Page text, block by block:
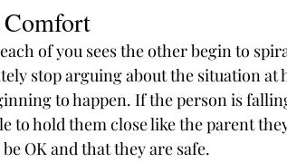
Comfort
of you sees the other begin to
stop arguing about the situation at
to happen. If the person is
to hold them close like the parent
OK and that they are safe.